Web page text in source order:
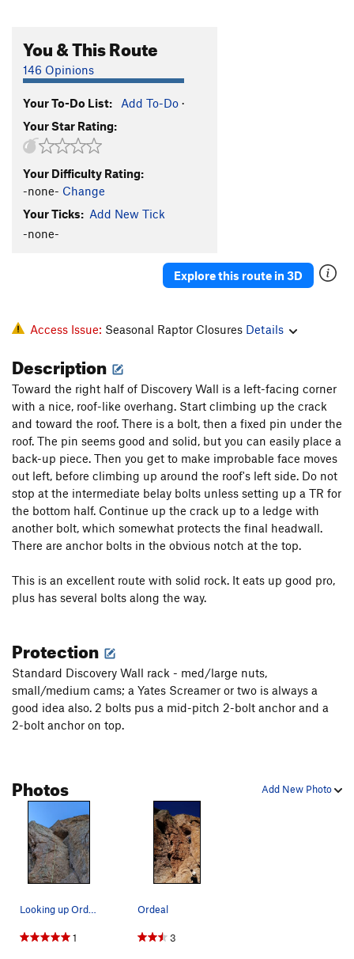
Holiday Ordeal TR
Ordeal
Buffalo Soldier T 5.11a
Broken Arrow
Broken Arrow (Direct)
Trial
S5.12b/c
Verdict (direct), The
Pistol Whipped S
S5.10a
Power Point S5.11c/d
Cosmos S5.11b
Forty Days of Rain T5.12b
Roof, The T
R
Straight Up T5.10a PG13
Slot, The T5.9
Order Wrong?Sort Routes
You & This Route
146 Opinions
Your To-Do List: Add To-Do ·
Your Star Rating:
Your Difficulty Rating:
-none- Change
Your Ticks: Add New Tick
-none-
Explore this route in 3D
Access Issue: Seasonal Raptor Closures Details
Description
Toward the right half of Discovery Wall is a left-facing corner
with a nice, roof-like overhang. Start climbing up the crack
and toward the roof. There is a bolt, then a fixed pin under the
roof. The pin seems good and solid, but you can easily place a
back-up piece. Then you get to make improbable face moves
out left, before climbing up around the roof's left side. Do not
stop at the intermediate belay bolts unless setting up a TR for
the bottom half. Continue up the crack up to a ledge with
another bolt, which somewhat protects the final headwall.
There are anchor bolts in the obvious notch at the top.
This is an excellent route with solid rock. It eats up good pro,
plus has several bolts along the way.
Protection
Standard Discovery Wall rack - med/large nuts,
small/medium cams; a Yates Screamer or two is always a
good idea also. 2 bolts pus a mid-pitch 2-bolt anchor and a
2-bolt anchor on top.
Add New Photo
Photos
Looking up Ordeal from the base.
1
Ordeal
3